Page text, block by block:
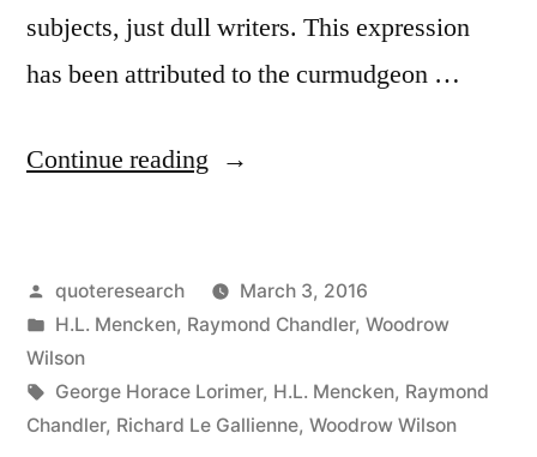
subjects, just dull writers. This expression
has been attributed to the curmudgeon …
Continue reading “Quote
Are
Really
No
Dull
Posted
by
quoteresearch
March 3, 2016
Posted
in
H.L. Mencken, Raymond Chandler, Woodrow
Wilson
Tags:
George Horace Lorimer, H.L. Mencken, Raymond
Chandler, Richard Le Gallienne, Woodrow Wilson